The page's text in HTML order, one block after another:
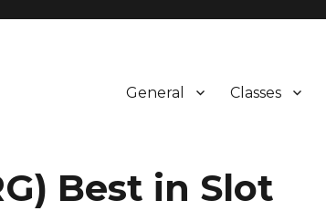
General Classes
Best in Slot